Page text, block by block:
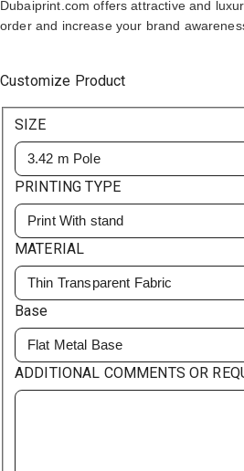
Dubaiprint.com offers attractive and
order and increase your brand
Customize Product
SIZE
3.42 m Pole
PRINTING TYPE
Print With stand
MATERIAL
Thin Transparent Fabric
Base
Flat Metal Base
ADDITIONAL COMMENTS OR